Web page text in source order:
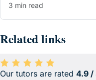
3 min read
Related links
Average rating 4.9 out
Our tutors are rated 4.9 /